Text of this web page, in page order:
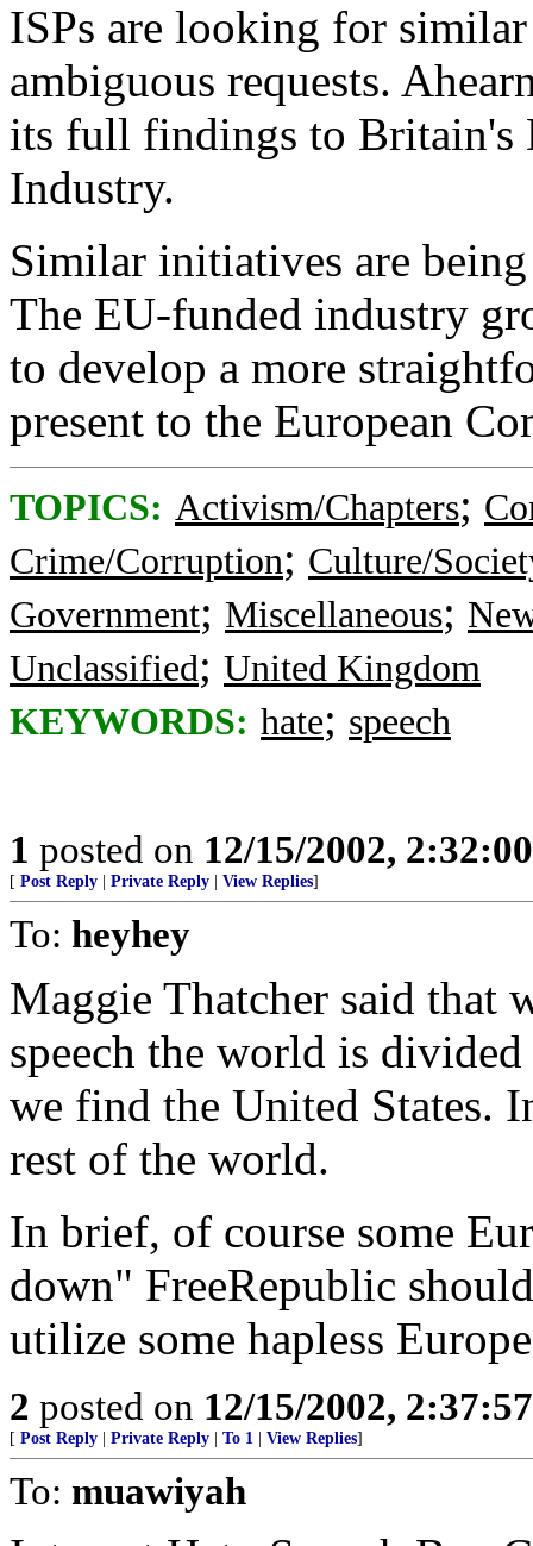
ISPs are looking for
ambiguous requests.
its full findings to Britain's
Industry.
Similar initiatives are
The EU-funded industry
to develop a more
present to the European
TOPICS: Activism/Chapters;
Crime/Corruption; Culture/
Government; Miscellaneous;
Unclassified; United Kingdom
KEYWORDS: hate; speech
1 posted on 12/15/2002,
[ Post Reply Private Reply View Replies]
To: heyhey
Maggie Thatcher said that
speech the world is
we find the United States.
rest of the world.
In brief, of course some
down" FreeRepublic
utilize some hapless
2 posted on 12/15/2002,
[ Post Reply Private Reply To 1 View Replies]
To: muawiyah